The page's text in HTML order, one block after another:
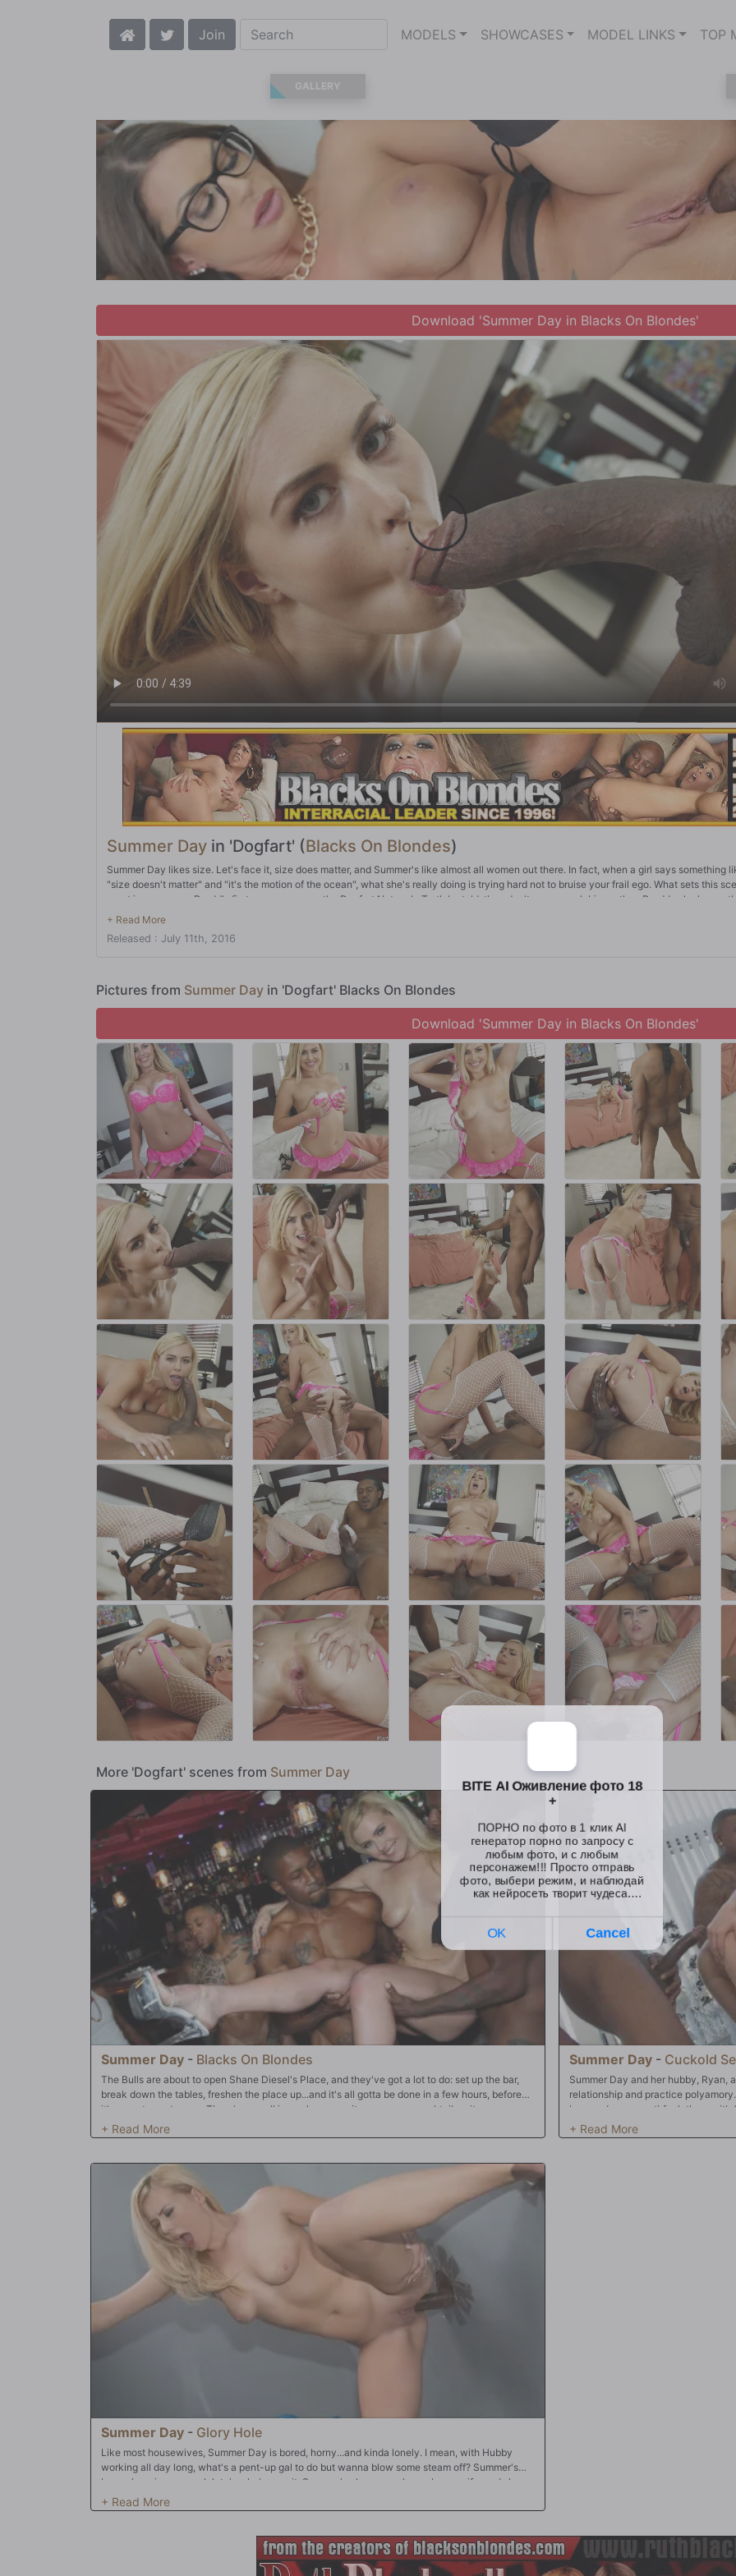
Join MODELS SHOWCASES MODEL LINKS TOP
GALLERY
Download 'Summer Day in Blacks On Blondes'
Summer Day in 'Dogfart' (Blacks On Blondes)
Summer Day likes size. Let's face it, size does matter, and Summer's like almost all women out there. In fact, when a girl says something
"size doesn't matter" and "it's the motion of the ocean", what she's really doing is trying hard not to bruise your frail ego. What sets this
apart is newcomer Dredd's first appearance on the Dogfart Network. Truth be told, they don't come much bigger than Dredd, who keeps the
same company as Mandingo, Shane Diesel, Jack Napier, and Lexington Steele. We'll go out on a limb here to say he might be bigger than
Summer Day, who makes her first appearance on the network as well. Dredd ruins Summer's cunt and asshole for anyone under 10 inches
Released : July 11th, 2016
Pictures from Summer Day in 'Dogfart' Blacks On Blondes
Download 'Summer Day in Blacks On Blondes'
More 'Dogfart' scenes from Summer Day
Summer Day - Blacks On Blondes
The Bulls are about to open Shane Diesel's Place, and they've got a lot to do: set up the bar,
break down the tables, freshen the place up...and it's all gotta be done in a few hours, before
it's open to customers. There's a small issue, however; it appears our cocktail waitress --
Summer Day -- is horny. That's nothing new! In fact, it's one of the reasons she took the gig at
Shane's Place! She's a "black cock slut" (BCS) and there's nothing Summer loves more than
the doors to business, Summer has one thing in mind: drain their balls before then!! Summer's
quite the Snowbunny! She'll allow all three of her holes to be pummeled by "BBC" (big, black
cock) and if they want to make her "air tight" (all three holes being used at once) then, no
problem! Summer's down! She also loves dropping to her knees and becoming a cumdumpster,
too! Only one problem...how does she clean up before they open their doors for business?!?
Summer Day - Cuckold
Summer Day and her hubby,
relationship and practice
he may (or may not) fuck them with
his watch being satisfied, and
"BCS"! Big black dick for the black
Summer Day - Glory Hole
Like most housewives, Summer Day is bored, horny...and kinda lonely. I mean, with Hubby
working all day long, what's a pent-up gal to do but wanna blow some steam off? Summer's
been shopping so much lately, she's over it. Summer's also a very horny housewife, and she
has "taboo" thoughts. Lately, Summer's been thinking a lot about taking a black lover, but that
could lead to a lot of drama. Her safe bet? Rent a dirty movie that features well-hung black
way she could take home a DVD of that nature! Which is when the store clerk reminds Summer
that's one of the reasons they have an viewing arcade in the back of the store! Summer has no
idea what she's about to step into...and did I mention Summer doesn't think it's cheating if it